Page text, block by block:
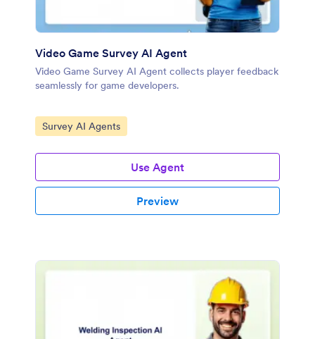
Video Game Survey AI Agent
Video Game Survey AI Agent collects player feedback
seamlessly for game developers.
Go to Category:
Survey AI Agents
Use Agent
Preview